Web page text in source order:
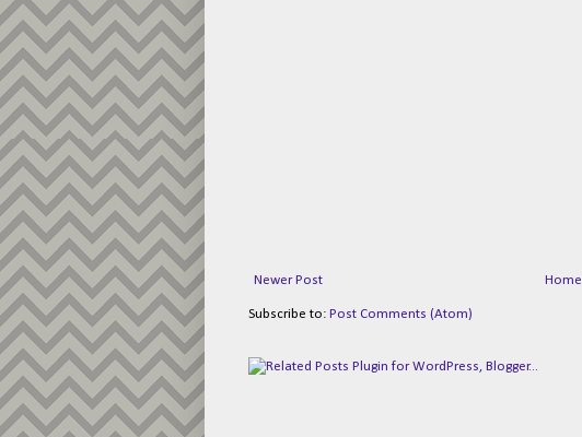
Newer Post Home
Subscribe to: Post Comments (Atom)